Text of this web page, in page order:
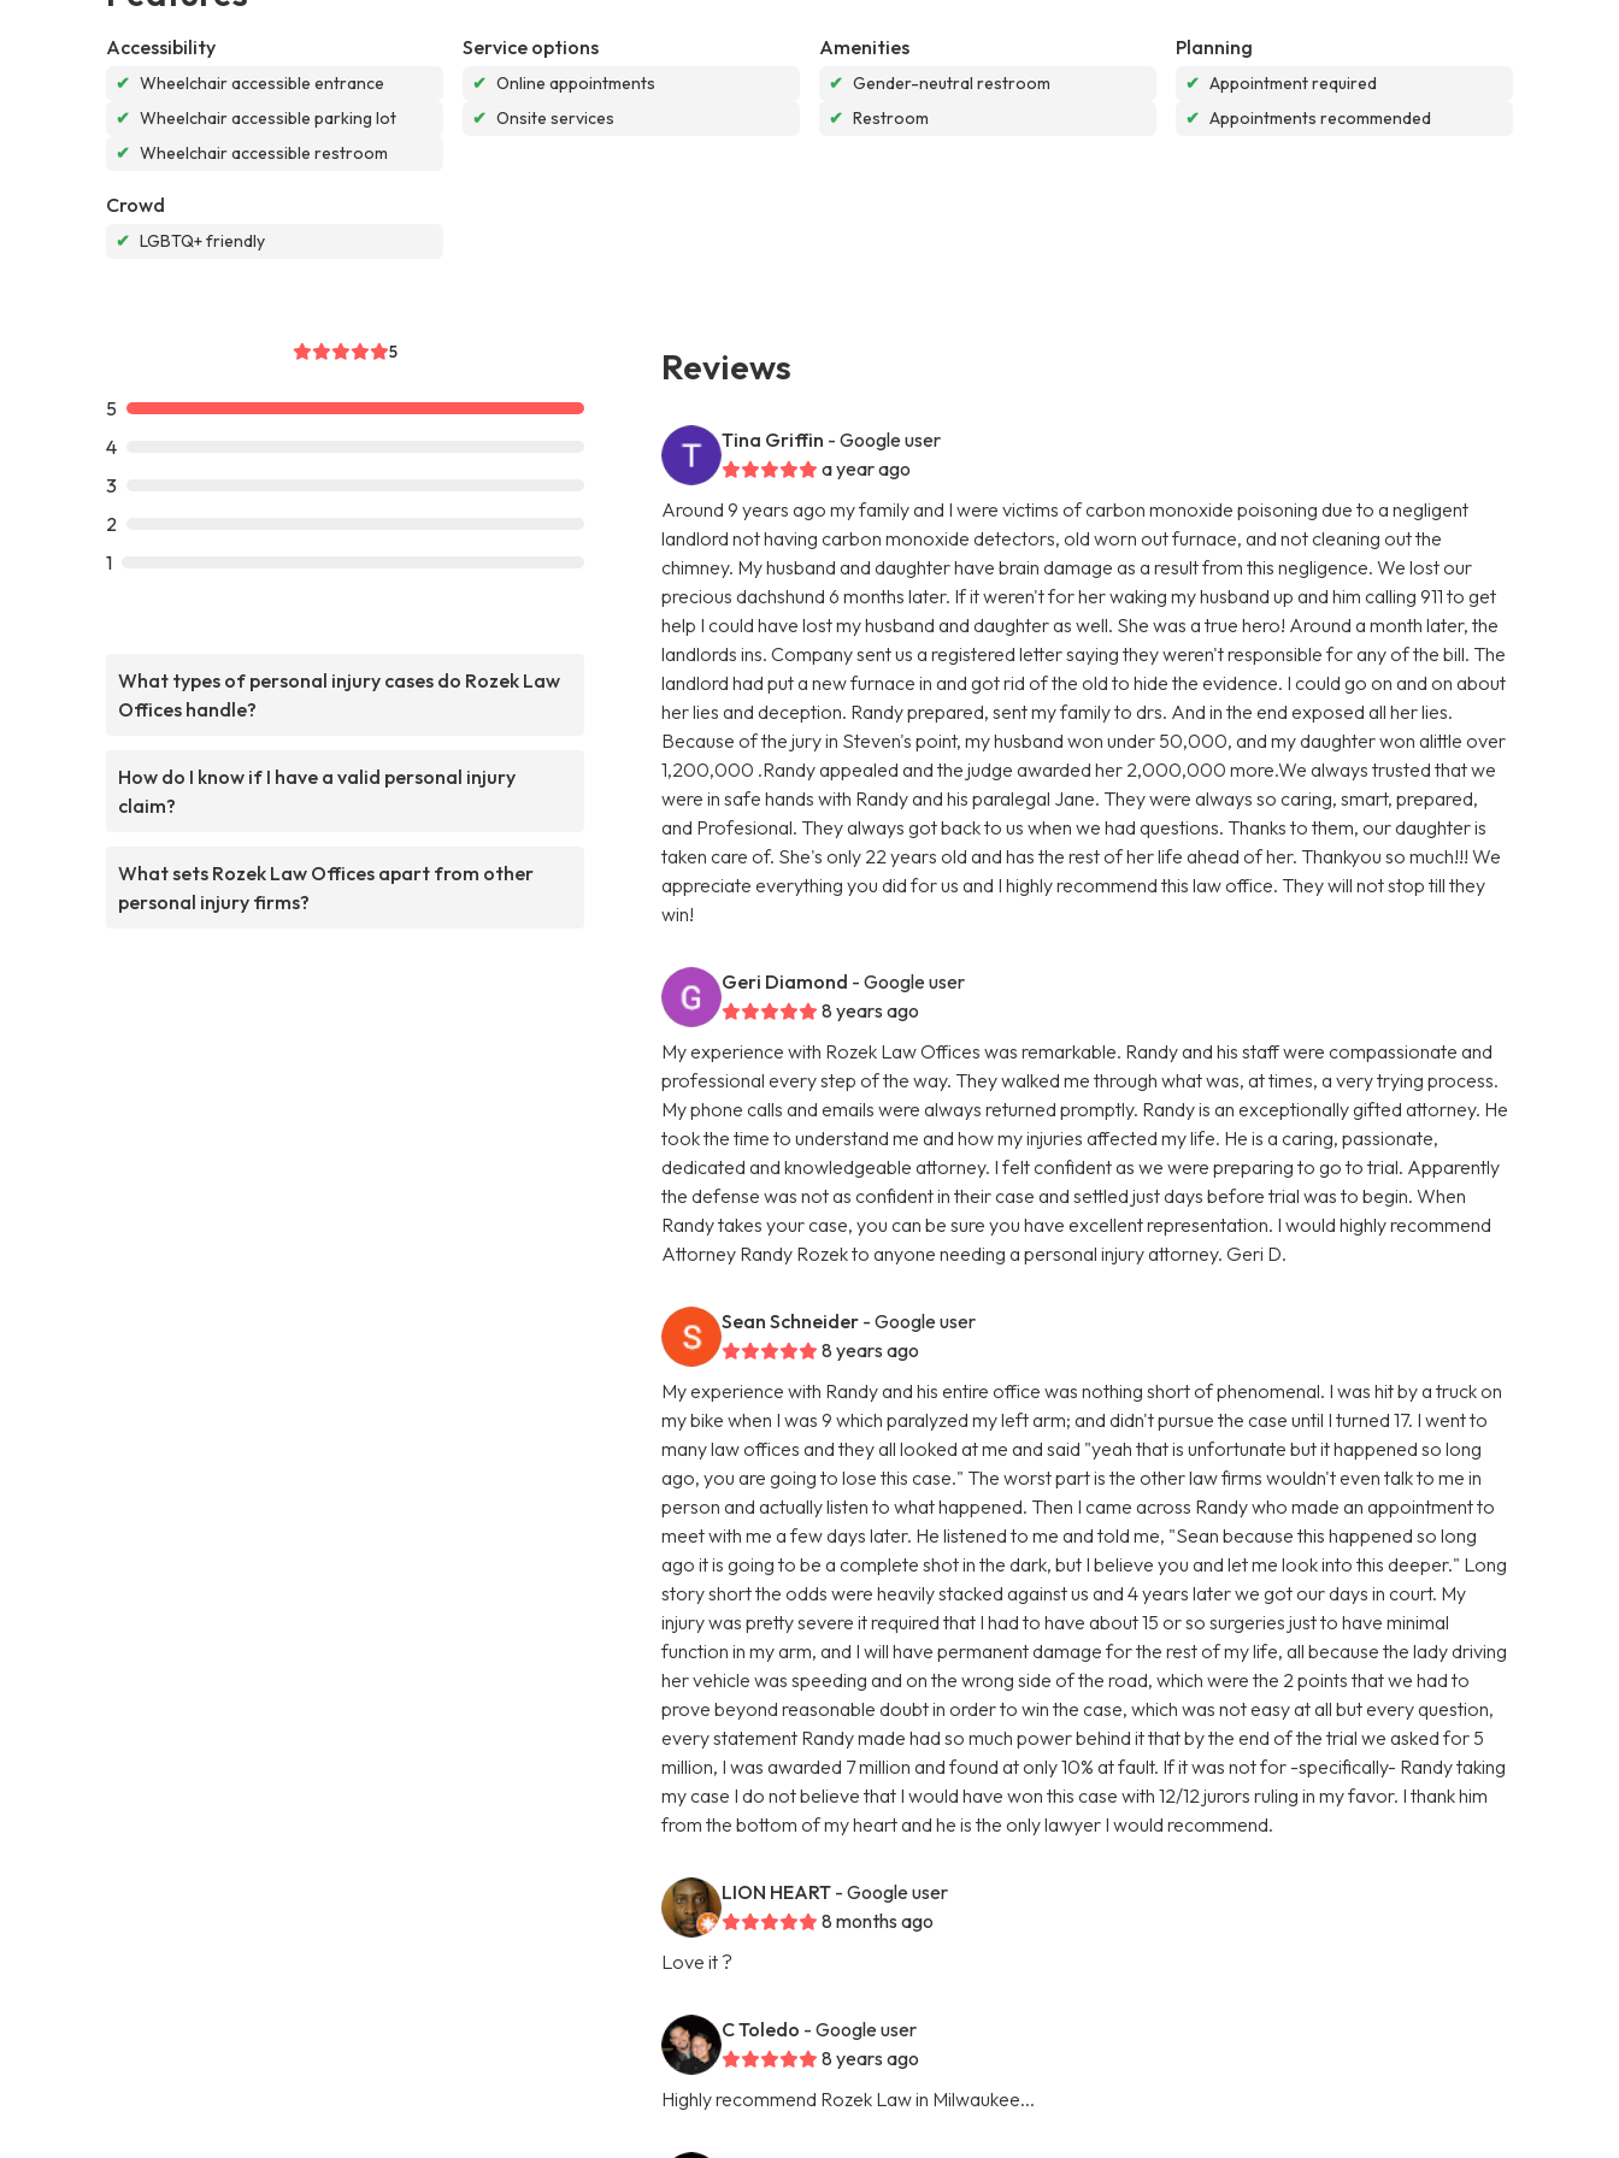
Accessibility
✔ Wheelchair accessible entrance
✔ Wheelchair accessible parking lot
✔ Wheelchair accessible restroom
Service options
✔ Online appointments
✔ Onsite services
Amenities
✔ Gender-neutral restroom
✔ Restroom
Planning
✔ Appointment required
✔ Appointments recommended
Crowd
✔ LGBTQ+ friendly
5
5
4
3
2
1
What types of personal injury cases do Rozek Law
Offices handle?
How do I know if I have a valid personal injury
claim?
What sets Rozek Law Offices apart from other
personal injury firms?
Reviews
Tina Griffin - Google user
a year ago
Around 9 years ago my family and I were victims of carbon monoxide poisoning due to a negligent
landlord not having carbon monoxide detectors, old worn out furnace, and not cleaning out the
chimney. My husband and daughter have brain damage as a result from this negligence. We lost our
precious dachshund 6 months later. If it weren't for her waking my husband up and him calling 911 to get
help I could have lost my husband and daughter as well. She was a true hero! Around a month later, the
landlords ins. Company sent us a registered letter saying they weren't responsible for any of the bill. The
landlord had put a new furnace in and got rid of the old to hide the evidence. I could go on and on about
her lies and deception. Randy prepared, sent my family to drs. And in the end exposed all her lies.
Because of the jury in Steven's point, my husband won under 50,000, and my daughter won alittle over
1,200,000 .Randy appealed and the judge awarded her 2,000,000 more.We always trusted that we
were in safe hands with Randy and his paralegal Jane. They were always so caring, smart, prepared,
and Profesional. They always got back to us when we had questions. Thanks to them, our daughter is
taken care of. She's only 22 years old and has the rest of her life ahead of her. Thankyou so much!!! We
appreciate everything you did for us and I highly recommend this law office. They will not stop till they
win!
Geri Diamond - Google user
8 years ago
My experience with Rozek Law Offices was remarkable. Randy and his staff were compassionate and
professional every step of the way. They walked me through what was, at times, a very trying process.
My phone calls and emails were always returned promptly. Randy is an exceptionally gifted attorney. He
took the time to understand me and how my injuries affected my life. He is a caring, passionate,
dedicated and knowledgeable attorney. I felt confident as we were preparing to go to trial. Apparently
the defense was not as confident in their case and settled just days before trial was to begin. When
Randy takes your case, you can be sure you have excellent representation. I would highly recommend
Attorney Randy Rozek to anyone needing a personal injury attorney. Geri D.
Sean Schneider - Google user
8 years ago
My experience with Randy and his entire office was nothing short of phenomenal. I was hit by a truck on
my bike when I was 9 which paralyzed my left arm; and didn't pursue the case until I turned 17. I went to
many law offices and they all looked at me and said "yeah that is unfortunate but it happened so long
ago, you are going to lose this case." The worst part is the other law firms wouldn't even talk to me in
person and actually listen to what happened. Then I came across Randy who made an appointment to
meet with me a few days later. He listened to me and told me, "Sean because this happened so long
ago it is going to be a complete shot in the dark, but I believe you and let me look into this deeper." Long
story short the odds were heavily stacked against us and 4 years later we got our days in court. My
injury was pretty severe it required that I had to have about 15 or so surgeries just to have minimal
function in my arm, and I will have permanent damage for the rest of my life, all because the lady driving
her vehicle was speeding and on the wrong side of the road, which were the 2 points that we had to
prove beyond reasonable doubt in order to win the case, which was not easy at all but every question,
every statement Randy made had so much power behind it that by the end of the trial we asked for 5
million, I was awarded 7 million and found at only 10% at fault. If it was not for -specifically- Randy taking
my case I do not believe that I would have won this case with 12/12 jurors ruling in my favor. I thank him
from the bottom of my heart and he is the only lawyer I would recommend.
LION HEART - Google user
8 months ago
Love it ?
C Toledo - Google user
8 years ago
Highly recommend Rozek Law in Milwaukee...